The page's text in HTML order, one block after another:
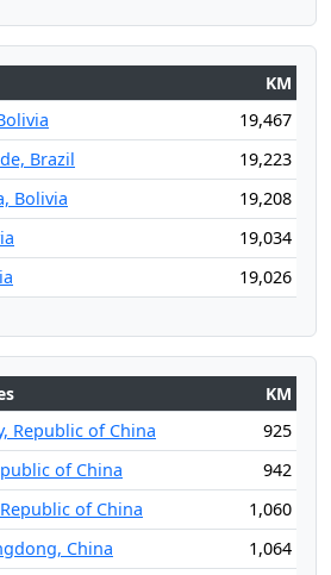
KM
19,467
Brazil
19,223
Bolivia
19,208
19,034
19,026
KM
Republic of China
925
of China
942
of China
1,060
China
1,064